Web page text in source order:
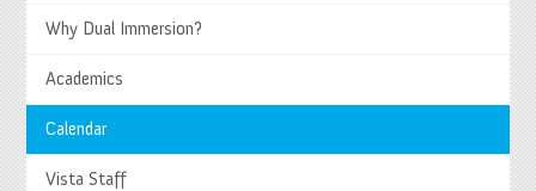
Why Dual Immersion?
Academics
Calendar
Vista Staff
Springs Charter Schools
27740 Jefferson Avenue, Temecula, CA 92590
Tel(951) 252-8800 |Fax(951) 252-8801
(951) 252-8888